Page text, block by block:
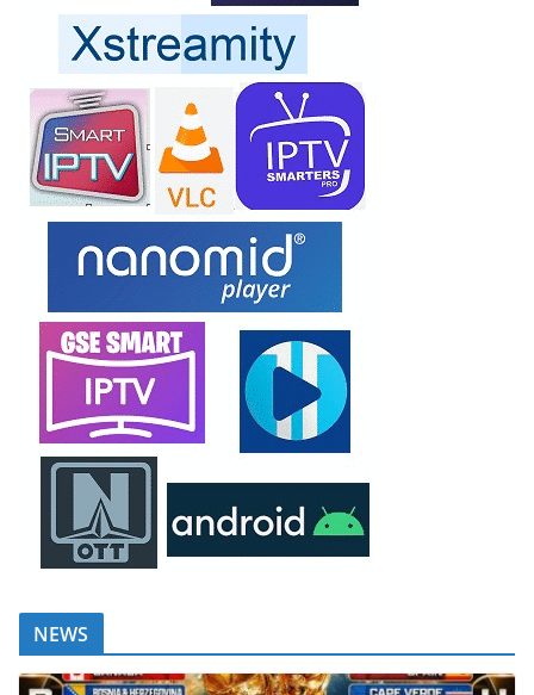
NEWS